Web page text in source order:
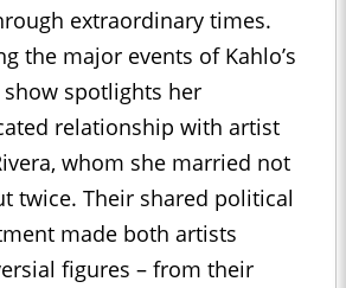
extraordinary times.
the major events of Kahlo’s
spotlights her
relationship with artist
whom she married not
twice. Their shared political
made both artists
figures – from their